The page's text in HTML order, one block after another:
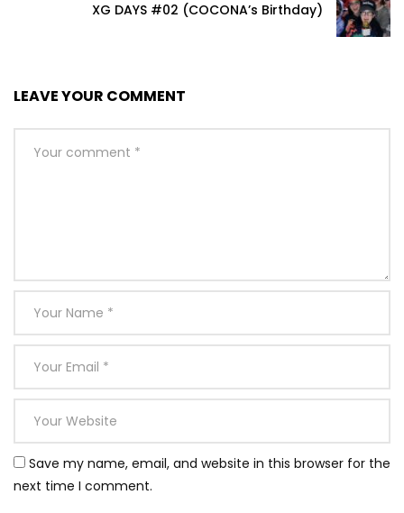
XG DAYS #02 (COCONA’s Birthday)
LEAVE YOUR COMMENT
Save my name, email, and website in this browser for the
next time I comment.